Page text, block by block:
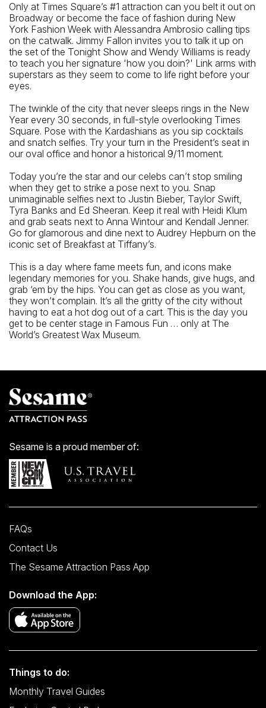
Only at Times Square’s #1 attraction can you belt it out on
Broadway or become the face of fashion during New
York Fashion Week with Alessandra Ambrosio calling tips
on the catwalk. Jimmy Fallon invites you to talk it up on
the set of the Tonight Show and Wendy Williams is ready
to teach you her signature 'how you doin?' Link arms with
superstars as they seem to come to life right before your
eyes.
The twinkle of the city that never sleeps rings in the New
Year every 30 seconds, in full-style overlooking Times
Square. Pose with the Kardashians as you sip cocktails
and snatch selfies. Try your turn in the President’s seat in
our oval office and honor a historical 9/11 moment.
Today you’re the star and our celebs can’t stop smiling
when they get to strike a pose next to you. Snap
unimaginable selfies next to Justin Bieber, Taylor Swift,
Tyra Banks and Ed Sheeran. Keep it real with Heidi Klum
and grab seats next to Anna Wintour and Kendall Jenner.
Go for glamorous and dine next to Audrey Hepburn on the
iconic set of Breakfast at Tiffany’s.
This is a day where fame meets fun, and icons make
legendary memories for you. Shake hands, give hugs, and
grab ‘em by the hips. You can get as close as you want,
they won’t complain. It’s all the gritty of the city without
having to eat a hot dog out of a cart. This is the day you
get to be center stage in Famous Fun … only at The
World’s Greatest Wax Museum.
Sesame is a proud member of:
FAQs
Contact Us
The Sesame Attraction Pass App
Download the App:
Things to do:
Monthly Travel Guides